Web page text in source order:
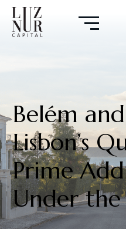
Belém
Lisbon’s
Prime
Under the